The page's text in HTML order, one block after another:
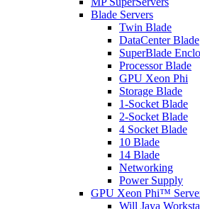
Blade Servers
Twin Blade
DataCenter Blade
SuperBlade
Processor Blade
GPU Xeon Phi
Storage Blade
1-Socket Blade
2-Socket Blade
4 Socket Blade
10 Blade
14 Blade
Networking
Power Supply
GPU Xeon Phi™
Will Jaya